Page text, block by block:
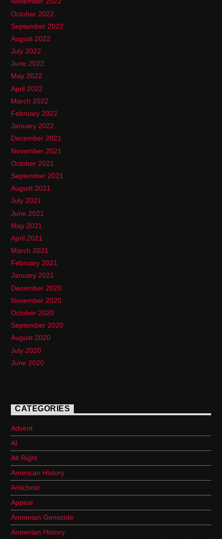
October 2022
September 2022
August 2022
July 2022
June 2022
May 2022
April 2022
March 2022
February 2022
January 2022
December 2021
November 2021
October 2021
September 2021
August 2021
July 2021
June 2021
May 2021
April 2021
March 2021
February 2021
January 2021
December 2020
November 2020
October 2020
September 2020
August 2020
July 2020
June 2020
CATEGORIES
Advent
AI
Alt Right
American History
Antichrist
Appeal
Armenian Genocide
Armenian History